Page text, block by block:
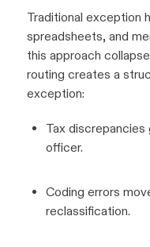
Traditional exception
spreadsheets, and
this approach
routing creates a
exception:
Tax
officer.
Coding errors
reclassification.